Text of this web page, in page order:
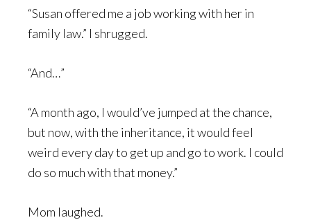
“Susan offered me a job working with her in
family law.” I shrugged.
“And…”
“A month ago, I would’ve jumped at the chance,
but now, with the inheritance, it would feel
weird every day to get up and go to work. I could
do so much with that money.”
Mom laughed.